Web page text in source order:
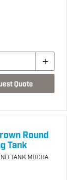
Quote
Round
Tank
TANK MOCHA